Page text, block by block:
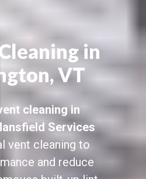
in
VT
cleaning in
Services
vent cleaning to
and reduce